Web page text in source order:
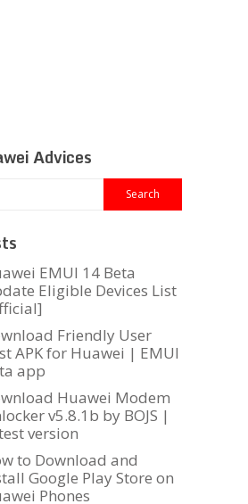
Advices
EMUI 14 Beta
Eligible Devices List
Friendly User
APK for Huawei | EMUI
app
Huawei Modem
v5.8.1b by BOJS |
version
to Download and
Google Play Store on
Phones